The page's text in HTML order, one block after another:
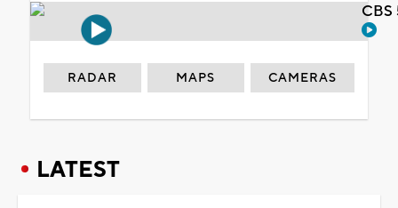
RADAR MAPS CAMERAS
LATEST